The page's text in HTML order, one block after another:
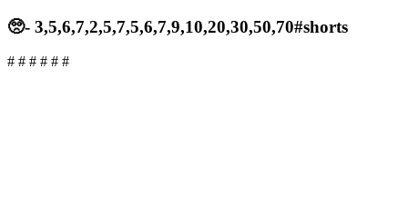
🥺- 3,5,6,7,2,5,7,5,6,7,9,10,20,30,50,70#shorts
# # # # # #